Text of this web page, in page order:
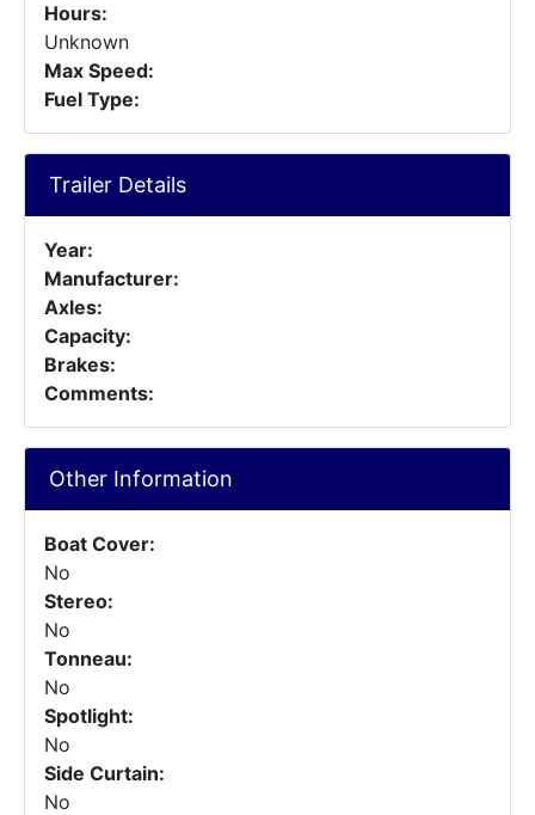
Hours:
Unknown
Max Speed:
Fuel Type:
Trailer Details
Year:
Manufacturer:
Axles:
Capacity:
Brakes:
Comments:
Other Information
Boat Cover:
No
Stereo:
No
Tonneau:
No
Spotlight:
No
Side Curtain:
No